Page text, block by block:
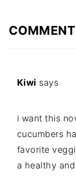
Kiwi says
i want this
cucumbers
favorite
a healthy